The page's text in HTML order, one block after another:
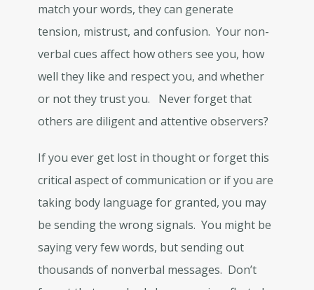
match your words, they can generate
tension, mistrust, and confusion. Your non-
verbal cues affect how others see you, how
well they like and respect you, and whether
or not they trust you. Never forget that
others are diligent and attentive observers?
If you ever get lost in thought or forget this
critical aspect of communication or if you are
taking body language for granted, you may
be sending the wrong signals. You might be
saying very few words, but sending out
thousands of nonverbal messages. Don’t